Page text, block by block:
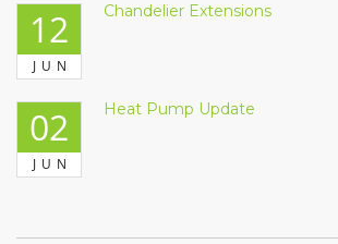
12
JUN
Chandelier Extensions
02
JUN
Heat Pump Update